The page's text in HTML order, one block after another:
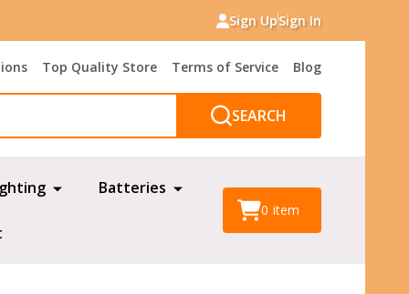
Sign UpSign In
Top Quality Store Terms of Service Blog
SEARCH
Batteries
0 item